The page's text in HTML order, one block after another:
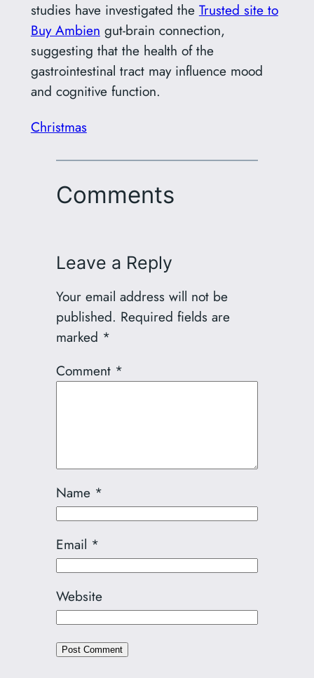
studies have investigated the Trusted site to
Buy Ambien gut-brain connection,
suggesting that the health of the
gastrointestinal tract may influence mood
and cognitive function.
Christmas
Comments
Leave a Reply
Your email address will not be
published. Required fields are
marked *
Comment *
Name *
Email *
Website